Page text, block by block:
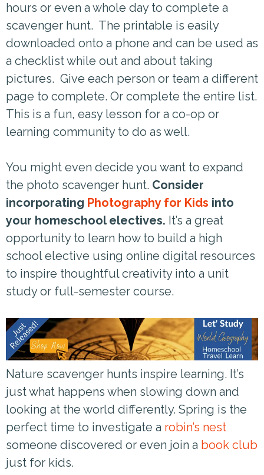
hours or even a whole day to complete a
scavenger hunt. The printable is easily
downloaded onto a phone and can be used as
a checklist while out and about taking
pictures. Give each person or team a different
page to complete. Or complete the entire list.
This is a fun, easy lesson for a co-op or
learning community to do as well.
You might even decide you want to expand
the photo scavenger hunt. Consider
incorporating Photography for Kids into
your homeschool electives. It’s a great
opportunity to learn how to build a high
school elective using online digital resources
to inspire thoughtful creativity into a unit
study or full-semester course.
Nature scavenger hunts inspire learning. It’s
just what happens when slowing down and
looking at the world differently. Spring is the
perfect time to investigate a robin’s nest
someone discovered or even join a book club
just for kids.